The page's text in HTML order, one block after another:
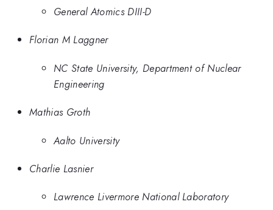
General Atomics DIII-D
Florian M Laggner
NC State University, Department of Nuclear
Engineering
Mathias Groth
Aalto University
Charlie Lasnier
Lawrence Livermore National Laboratory